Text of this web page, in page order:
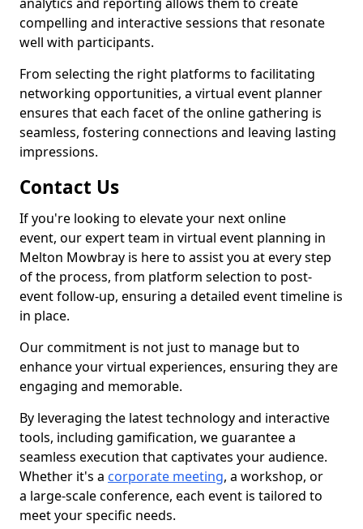
compelling and interactive sessions that resonate
well with participants.
From selecting the right platforms to facilitating
networking opportunities, a virtual event planner
ensures that each facet of the online gathering is
seamless, fostering connections and leaving lasting
impressions.
Contact Us
If you're looking to elevate your next online
event, our expert team in virtual event planning in
Melton Mowbray is here to assist you at every step
of the process, from platform selection to post-
event follow-up, ensuring a detailed event timeline is
in place.
Our commitment is not just to manage but to
enhance your virtual experiences, ensuring they are
engaging and memorable.
By leveraging the latest technology and interactive
tools, including gamification, we guarantee a
seamless execution that captivates your audience.
Whether it's a corporate meeting, a workshop, or
a large-scale conference, each event is tailored to
meet your specific needs.